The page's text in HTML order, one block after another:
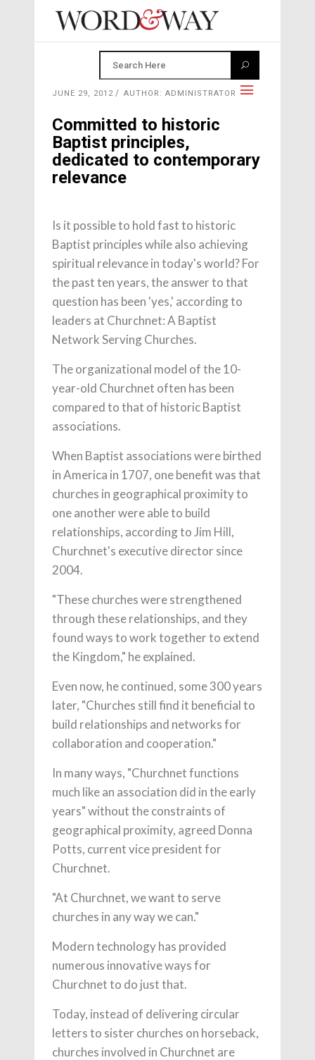
JUNE 29, 2012 AUTHOR: ADMINISTRATOR
Committed to historic
Baptist principles,
dedicated to contemporary
relevance
Is it possible to hold fast to historic
Baptist principles while also achieving
spiritual relevance in today's world? For
the past ten years, the answer to that
question has been 'yes,' according to
leaders at Churchnet: A Baptist
Network Serving Churches.
The organizational model of the 10-
year-old Churchnet often has been
compared to that of historic Baptist
associations.
When Baptist associations were birthed
in America in 1707, one benefit was that
churches in geographical proximity to
one another were able to build
relationships, according to Jim Hill,
Churchnet's executive director since
2004.
"These churches were strengthened
through these relationships, and they
found ways to work together to extend
the Kingdom," he explained.
Even now, he continued, some 300 years
later, "Churches still find it beneficial to
build relationships and networks for
collaboration and cooperation."
In many ways, "Churchnet functions
much like an association did in the early
years" without the constraints of
geographical proximity, agreed Donna
Potts, current vice president for
Churchnet.
"At Churchnet, we want to serve
churches in any way we can."
Modern technology has provided
numerous innovative ways for
Churchnet to do just that.
Today, instead of delivering circular
letters to sister churches on horseback,
churches involved in Churchnet are